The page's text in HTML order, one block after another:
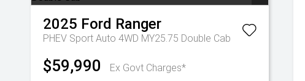
2025 Ford Ranger
PHEV Sport Auto 4WD MY25.75 Double Cab
$59,990 Ex Govt Charges*